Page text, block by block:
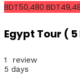
BDT50,480
Egypt Tour (
1 review
5 days